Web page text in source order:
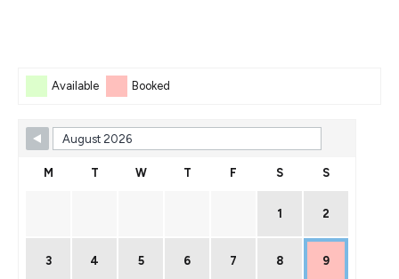
Skip Booking Form
Available Booked
M T W T F S S
1 2
3 4 5 6 7 8 9